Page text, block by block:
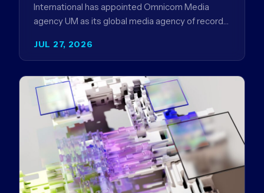
JUL 27, 2026
International has appointed Omnicom Media
agency UM as its global media agency of record